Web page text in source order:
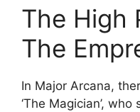
The High
The
In Major Arcana,
‘The Magician’,